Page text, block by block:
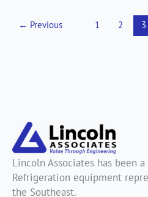
← Previous 1 2 3
Lincoln Associates has been
Refrigeration equipment
the Southeast.